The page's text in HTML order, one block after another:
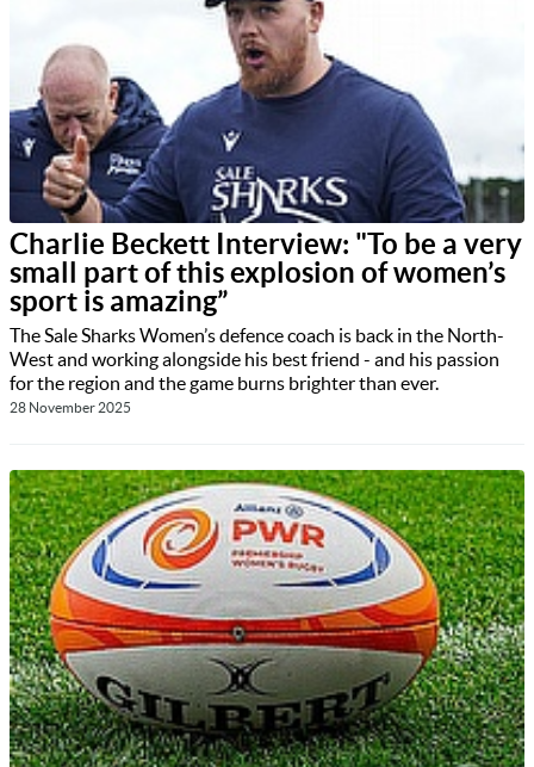
Charlie Beckett Interview: "To be a very
small part of this explosion of women’s
sport is amazing”
The Sale Sharks Women’s defence coach is back in the North-
West and working alongside his best friend - and his passion
for the region and the game burns brighter than ever.
28 November 2025